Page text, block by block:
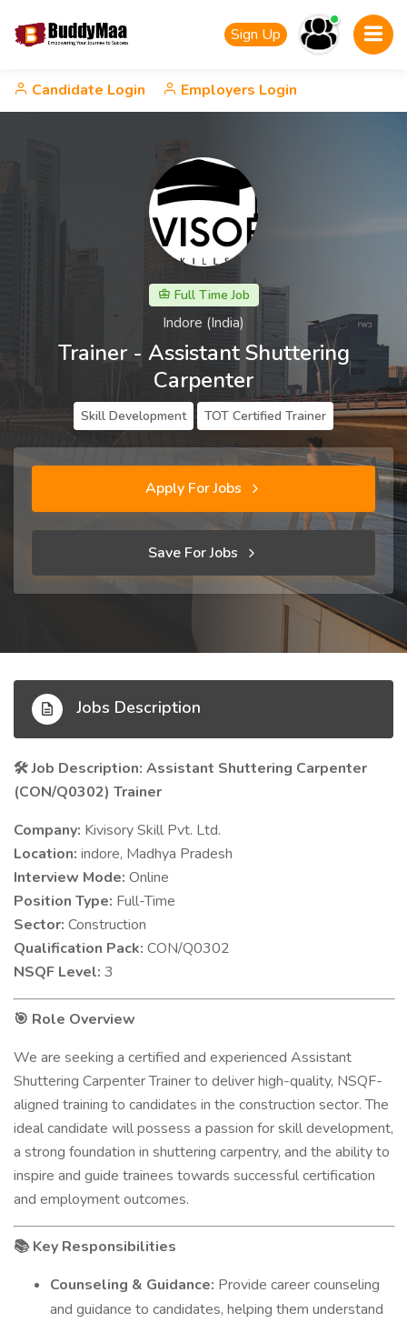
Sign Up
Candidate Login Employers Login
Full Time Job
Indore (India)
Trainer - Assistant Shuttering
Carpenter
Skill Development TOT Certified Trainer
Apply For Jobs
Save For Jobs
Jobs Description
🛠️Job Description: Assistant Shuttering Carpenter
(CON/Q0302) Trainer
Company: Kivisory Skill Pvt. Ltd.
Location: indore, Madhya Pradesh
Interview Mode: Online
Position Type: Full-Time
Sector: Construction
Qualification Pack: CON/Q0302
NSQF Level: 3
🎯 Role Overview
We are seeking a certified and experienced Assistant
Shuttering Carpenter Trainer to deliver high-quality, NSQF-
aligned training to candidates in the construction sector. The
ideal candidate will possess a passion for skill development,
a strong foundation in shuttering carpentry, and the ability to
inspire and guide trainees towards successful certification
and employment outcomes.
📚Key Responsibilities
Counseling & Guidance: Provide career counseling
and guidance to candidates, helping them understand